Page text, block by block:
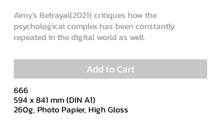
Aimy's Betrayal(2021) critiques how the
psychological complex has been constantly
repeated in the digital world as well.
Add to Cart
666
594 x 841 mm (DIN A1)
260g, Photo Papier, High Gloss